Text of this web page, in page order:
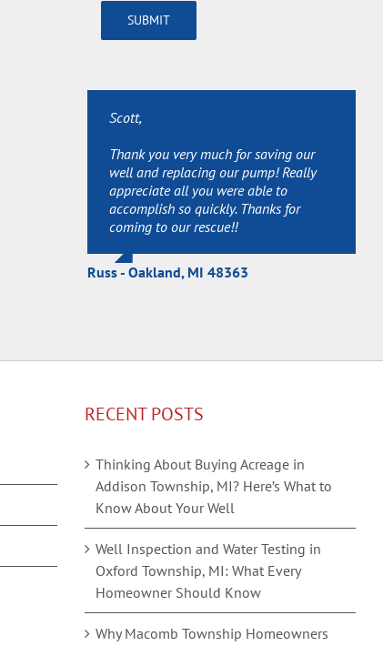
SUBMIT
Scott,
Thank you very much for saving our
well and replacing our pump! Really
appreciate all you were able to
accomplish so quickly. Thanks for
coming to our rescue!!
Russ - Oakland, MI 48363
Scott,
Thanks for sending Joe over so quickly
and Great Job! We really appreciate it!
Steve & Brenda - Washington, MI 48094
Scott,
Thanks so much for your services and
extra help (permits, etc.) Really
appreciate it.
Lois - Washington, MI 48095
RECENT POSTS
Thinking About Buying Acreage in
Addison Township, MI? Here’s What to
Know About Your Well
Well Inspection and Water Testing in
Oxford Township, MI: What Every
Homeowner Should Know
Why Macomb Township Homeowners